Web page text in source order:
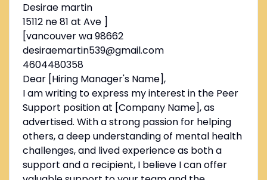
Desirae martin
15112 ne 81 at Ave ]
[vancouver wa 98662
desiraemartin539@gmail.com
4604480358
Dear [Hiring Manager's Name],
I am writing to express my interest in the Peer
Support position at [Company Name], as
advertised. With a strong passion for helping
others, a deep understanding of mental health
challenges, and lived experience as both a
support and a recipient, I believe I can offer